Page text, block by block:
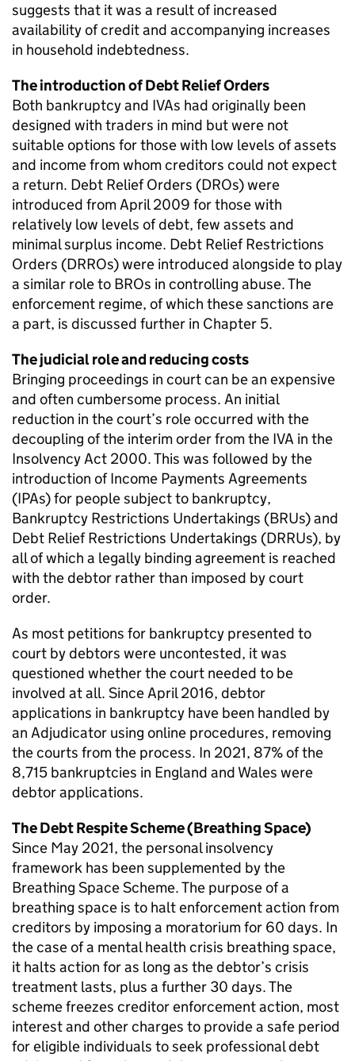
suggests that it was a result of increased
availability of credit and accompanying increases
in household indebtedness.
The introduction of Debt Relief Orders
Both bankruptcy and IVAs had originally been
designed with traders in mind but were not
suitable options for those with low levels of assets
and income from whom creditors could not expect
a return. Debt Relief Orders (DROs) were
introduced from April 2009 for those with
relatively low levels of debt, few assets and
minimal surplus income. Debt Relief Restrictions
Orders (DRROs) were introduced alongside to play
a similar role to BROs in controlling abuse. The
enforcement regime, of which these sanctions are
a part, is discussed further in Chapter 5.
The judicial role and reducing costs
Bringing proceedings in court can be an expensive
and often cumbersome process. An initial
reduction in the court’s role occurred with the
decoupling of the interim order from the IVA in the
Insolvency Act 2000. This was followed by the
introduction of Income Payments Agreements
(IPAs) for people subject to bankruptcy,
Bankruptcy Restrictions Undertakings (BRUs) and
Debt Relief Restrictions Undertakings (DRRUs), by
all of which a legally binding agreement is reached
with the debtor rather than imposed by court
order.
As most petitions for bankruptcy presented to
court by debtors were uncontested, it was
questioned whether the court needed to be
involved at all. Since April 2016, debtor
applications in bankruptcy have been handled by
an Adjudicator using online procedures, removing
the courts from the process. In 2021, 87% of the
8,715 bankruptcies in England and Wales were
debtor applications.
The Debt Respite Scheme (Breathing Space)
Since May 2021, the personal insolvency
framework has been supplemented by the
Breathing Space Scheme. The purpose of a
breathing space is to halt enforcement action from
creditors by imposing a moratorium for 60 days. In
the case of a mental health crisis breathing space,
it halts action for as long as the debtor’s crisis
treatment lasts, plus a further 30 days. The
scheme freezes creditor enforcement action, most
interest and other charges to provide a safe period
for eligible individuals to seek professional debt